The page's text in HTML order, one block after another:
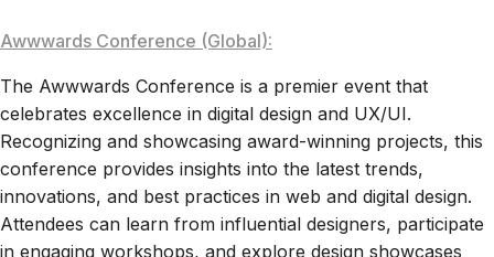
Awwwards Conference (Global):
The Awwwards Conference is a premier event that
celebrates excellence in digital design and UX/UI.
Recognizing and showcasing award-winning projects, this
conference provides insights into the latest trends,
innovations, and best practices in web and digital design.
Attendees can learn from influential designers, participate
in engaging workshops, and explore design showcases